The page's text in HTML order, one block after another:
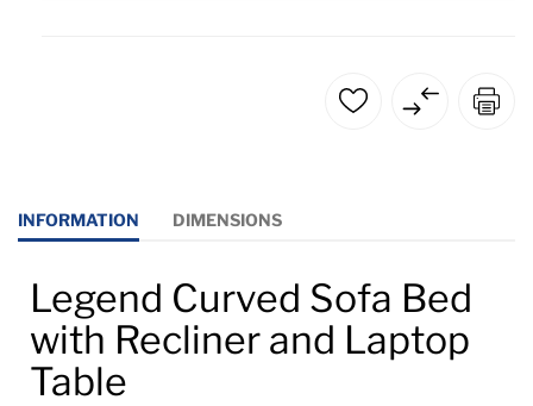
INFORMATION DIMENSIONS
Legend Curved Sofa Bed
with Recliner and Laptop
Table